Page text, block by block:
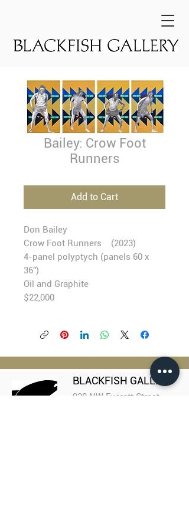
Bailey: Crow Foot
Runners
Add to Cart
Don Bailey
Crow Foot Runners (2023)
4-panel polyptych (panels 60 x
36")
Oil and Graphite
$22,000
BLACKFISH GALLERY
938 NW Everett Street